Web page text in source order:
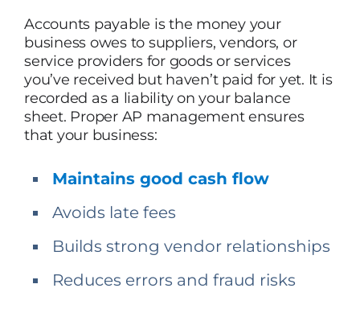
Accounts payable is the money your
business owes to suppliers, vendors, or
service providers for goods or services
you’ve received but haven’t paid for yet. It is
recorded as a liability on your balance
sheet. Proper AP management ensures
that your business:
Maintains good cash flow
Avoids late fees
Builds strong vendor relationships
Reduces errors and fraud risks